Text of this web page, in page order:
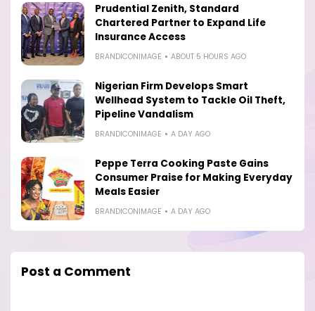
Prudential Zenith, Standard
Chartered Partner to Expand Life
Insurance Access
BRANDICONIMAGE ABOUT 5 HOURS AGO
Nigerian Firm Develops Smart
Wellhead System to Tackle Oil Theft,
Pipeline Vandalism
BRANDICONIMAGE A DAY AGO
Peppe Terra Cooking Paste Gains
Consumer Praise for Making Everyday
Meals Easier
BRANDICONIMAGE A DAY AGO
Post a Comment